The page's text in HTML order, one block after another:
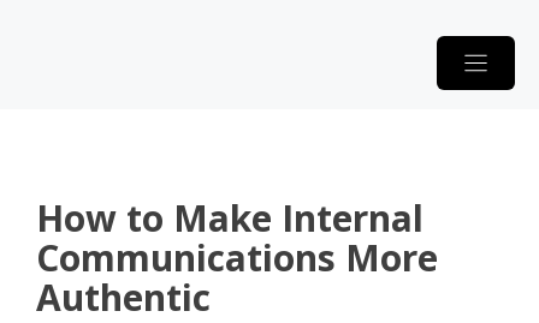
How to Make Internal
Communications More
Authentic